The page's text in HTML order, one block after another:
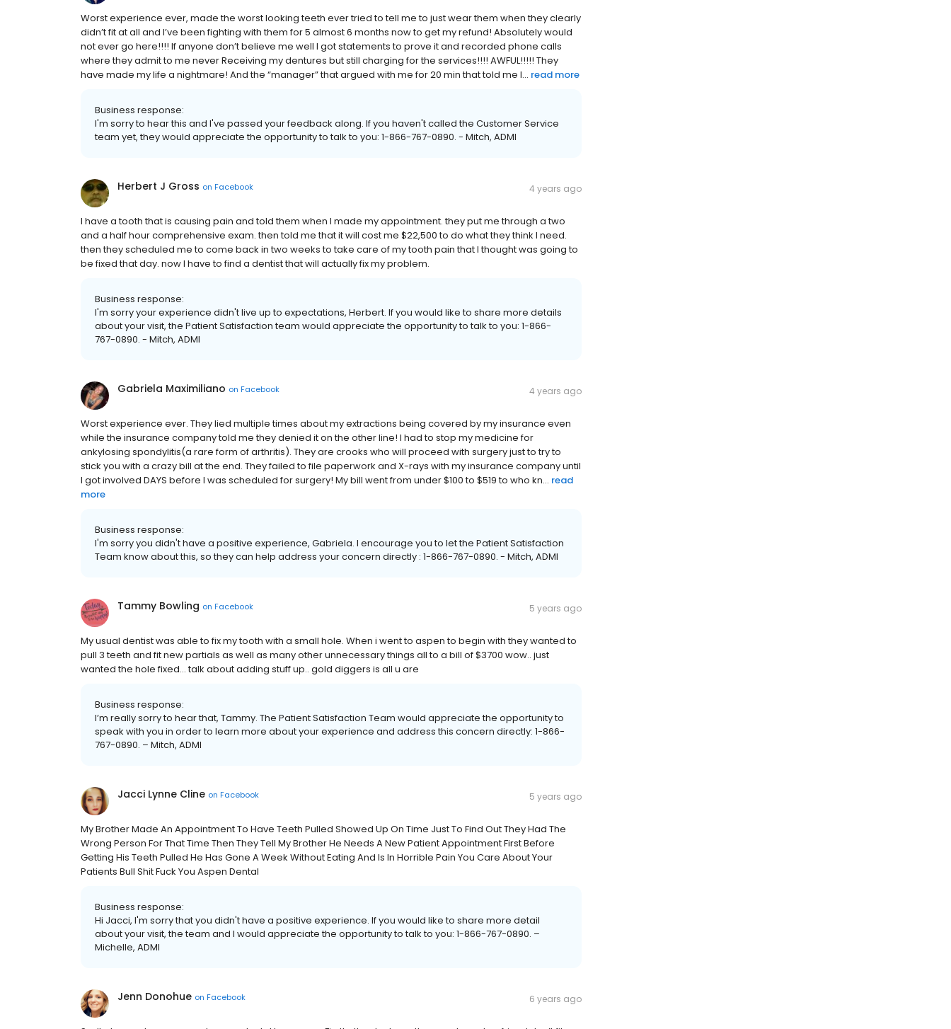
Worst experience ever, made the worst looking teeth ever tried to tell me to just wear them when they clearly
didn’t fit at all and I’ve been fighting with them for 5 almost 6 months now to get my refund! Absolutely would
not ever go here!!!! If anyone don’t believe me well I got statements to prove it and recorded phone calls
where they admit to me never Receiving my dentures but still charging for the services!!!! AWFUL!!!!! They
have made my life a nightmare! And the “manager” that argued with me for 20 min that told me I... read more
Business response:
I'm sorry to hear this and I've passed your feedback along. If you haven't called the Customer Service
team yet, they would appreciate the opportunity to talk to you: 1-866-767-0890. - Mitch, ADMI
Herbert J Gross on Facebook 4 years ago
I have a tooth that is causing pain and told them when I made my appointment. they put me through a two
and a half hour comprehensive exam. then told me that it will cost me $22,500 to do what they think I need.
then they scheduled me to come back in two weeks to take care of my tooth pain that I thought was going to
be fixed that day. now I have to find a dentist that will actually fix my problem.
Business response:
I'm sorry your experience didn't live up to expectations, Herbert. If you would like to share more details
about your visit, the Patient Satisfaction team would appreciate the opportunity to talk to you: 1-866-
767-0890. - Mitch, ADMI
Gabriela Maximiliano on Facebook 4 years ago
Worst experience ever. They lied multiple times about my extractions being covered by my insurance even
while the insurance company told me they denied it on the other line! I had to stop my medicine for
ankylosing spondylitis(a rare form of arthritis). They are crooks who will proceed with surgery just to try to
stick you with a crazy bill at the end. They failed to file paperwork and X-rays with my insurance company until
I got involved DAYS before I was scheduled for surgery! My bill went from under $100 to $519 to who kn... read
more
Business response:
I'm sorry you didn't have a positive experience, Gabriela. I encourage you to let the Patient Satisfaction
Team know about this, so they can help address your concern directly : 1-866-767-0890. - Mitch, ADMI
Tammy Bowling on Facebook 5 years ago
My usual dentist was able to fix my tooth with a small hole. When i went to aspen to begin with they wanted to
pull 3 teeth and fit new partials as well as many other unnecessary things all to a bill of $3700 wow.. just
wanted the hole fixed... talk about adding stuff up.. gold diggers is all u are
Business response:
I’m really sorry to hear that, Tammy. The Patient Satisfaction Team would appreciate the opportunity to
speak with you in order to learn more about your experience and address this concern directly: 1-866-
767-0890. – Mitch, ADMI
Jacci Lynne Cline on Facebook 5 years ago
My Brother Made An Appointment To Have Teeth Pulled Showed Up On Time Just To Find Out They Had The
Wrong Person For That Time Then They Tell My Brother He Needs A New Patient Appointment First Before
Getting His Teeth Pulled He Has Gone A Week Without Eating And Is In Horrible Pain You Care About Your
Patients Bull Shit Fuck You Aspen Dental
Business response:
Hi Jacci, I'm sorry that you didn't have a positive experience. If you would like to share more detail
about your visit, the team and I would appreciate the opportunity to talk to you: 1-866-767-0890. –
Michelle, ADMI
Jenn Donohue on Facebook 6 years ago